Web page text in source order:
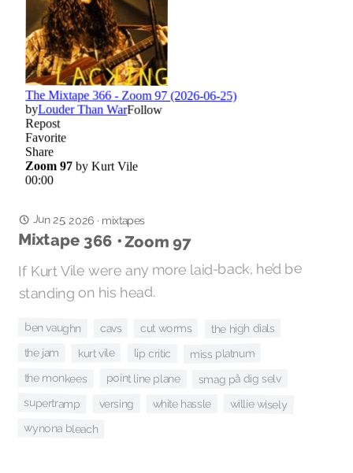
Jun 25, 2026 · mixtapes
Mixtape 366 • Zoom 97
If Kurt Vile were any more laid-back, he’d be
standing on his head.
ben vaughn cavs cut worms the high dials
the jam kurt vile lip critic miss platnum
the monkees point line plane smag på dig selv
supertramp versing white hassle willie wisely
wynona bleach